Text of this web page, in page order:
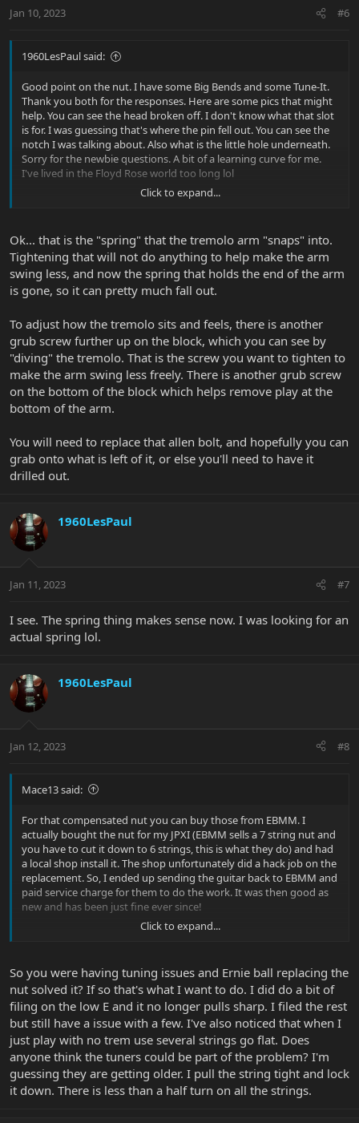
Jan 10, 2023 #6
1960LesPaul said:
Good point on the nut. I have some Big Bends and some Tune-It.
Thank you both for the responses. Here are some pics that might
help. You can see the head broken off. I don't know what that slot
is for. I was guessing that's where the pin fell out. You can see the
notch I was talking about. Also what is the little hole underneath.
Sorry for the newbie questions. A bit of a learning curve for me.
I've lived in the Floyd Rose world too long lol
Click to expand...
Ok... that is the "spring" that the tremolo arm "snaps" into.
Tightening that will not do anything to help make the arm
swing less, and now the spring that holds the end of the arm
is gone, so it can pretty much fall out.
To adjust how the tremolo sits and feels, there is another
grub screw further up on the block, which you can see by
"diving" the tremolo. That is the screw you want to tighten to
make the arm swing less freely. There is another grub screw
on the bottom of the block which helps remove play at the
bottom of the arm.
You will need to replace that allen bolt, and hopefully you can
grab onto what is left of it, or else you'll need to have it
drilled out.
1960LesPaul
Jan 11, 2023 #7
I see. The spring thing makes sense now. I was looking for an
actual spring lol.
1960LesPaul
Jan 12, 2023 #8
Mace13 said:
For that compensated nut you can buy those from EBMM. I
actually bought the nut for my JPXI (EBMM sells a 7 string nut and
you have to cut it down to 6 strings, this is what they do) and had
a local shop install it. The shop unfortunately did a hack job on the
replacement. So, I ended up sending the guitar back to EBMM and
paid service charge for them to do the work. It was then good as
new and has been just fine ever since!
I have no idea about that trem set screw issue. I just know I have
when I tighten it but I don’t want to overdo it!
Click to expand...
So you were having tuning issues and Ernie ball replacing the
nut solved it? If so that's what I want to do. I did do a bit of
filing on the low E and it no longer pulls sharp. I filed the rest
but still have a issue with a few. I've also noticed that when I
just play with no trem use several strings go flat. Does
anyone think the tuners could be part of the problem? I'm
guessing they are getting older. I pull the string tight and lock
it down. There is less than a half turn on all the strings.